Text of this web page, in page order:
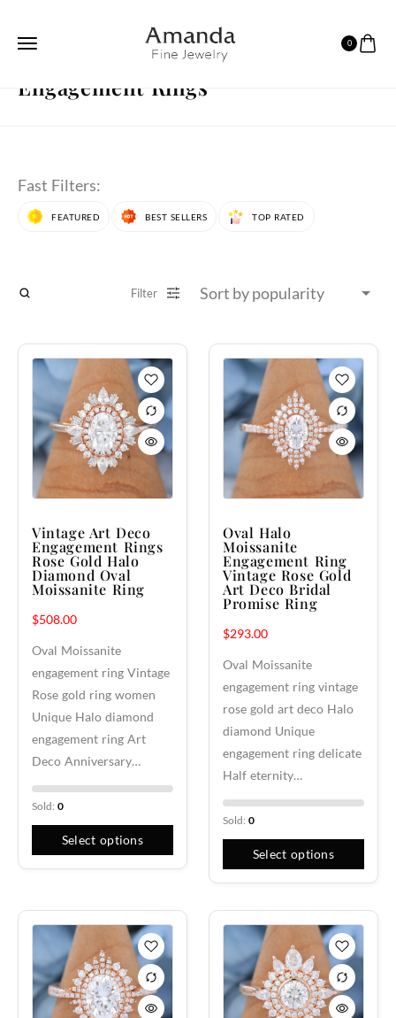
0
HOME ENGAGEMENT RINGS PAGE 12
Engagement Rings
Fast Filters:
FEATURED BEST SELLERS TOP RATED
Filter
Vintage Art Deco
Engagement Rings
Rose Gold Halo
Diamond Oval
Moissanite Ring
$508.00
Oval Moissanite
engagement ring Vintage
Rose gold ring women
Unique Halo diamond
engagement ring Art
Deco Anniversary…
Sold: 0
Select options
Oval Halo
Moissanite
Engagement Ring
Vintage Rose Gold
Art Deco Bridal
Promise Ring
$293.00
Oval Moissanite
engagement ring vintage
rose gold art deco Halo
diamond Unique
engagement ring delicate
Half eternity…
Sold: 0
Select options